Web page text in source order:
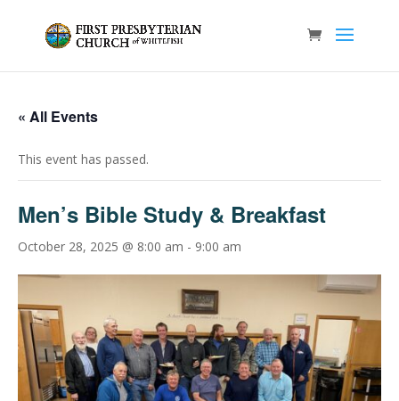
« All Events
This event has passed.
Men’s Bible Study & Breakfast
October 28, 2025 @ 8:00 am - 9:00 am